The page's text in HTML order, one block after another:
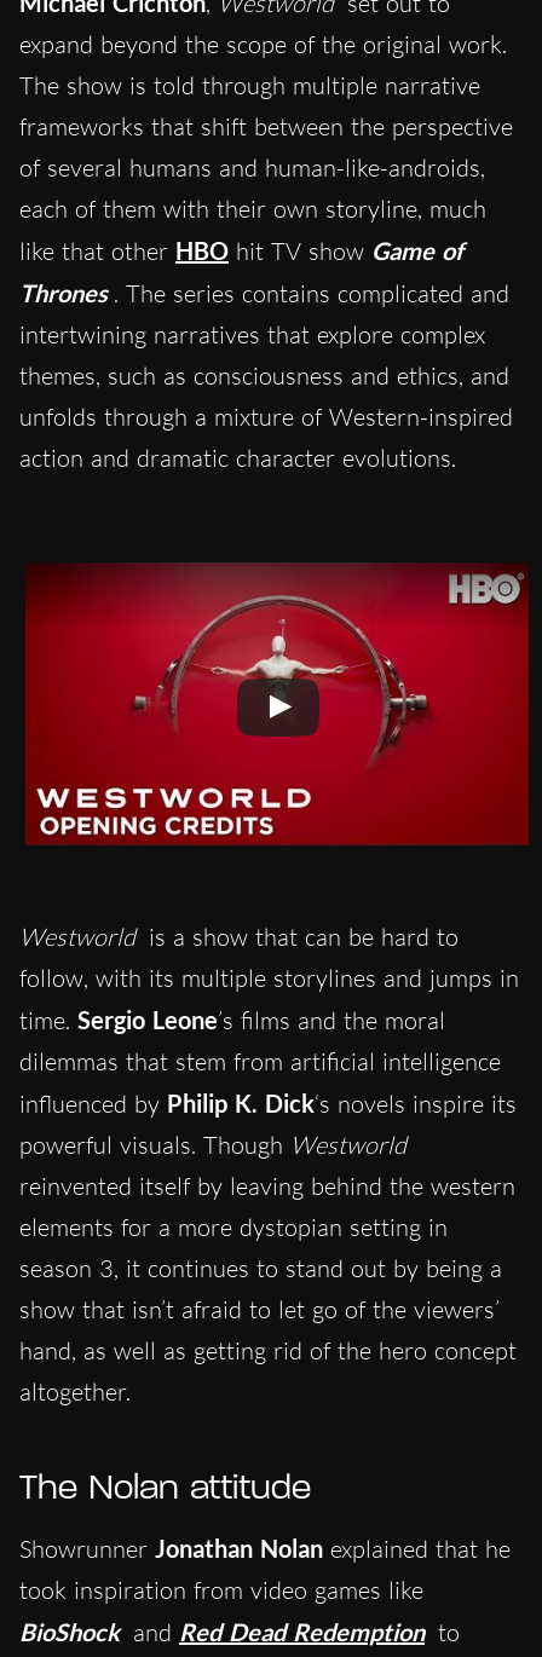
expand beyond the scope of the original work.
The show is told through multiple narrative
frameworks that shift between the perspective
of several humans and human-like-androids,
each of them with their own storyline, much
like that other HBO hit TV show Game of
Thrones . The series contains complicated and
intertwining narratives that explore complex
themes, such as consciousness and ethics, and
unfolds through a mixture of Western-inspired
action and dramatic character evolutions.
Westworld is a show that can be hard to
follow, with its multiple storylines and jumps in
time. Sergio Leone’s films and the moral
dilemmas that stem from artificial intelligence
influenced by Philip K. Dick‘s novels inspire its
powerful visuals. Though Westworld
reinvented itself by leaving behind the western
elements for a more dystopian setting in
season 3, it continues to stand out by being a
show that isn’t afraid to let go of the viewers’
hand, as well as getting rid of the hero concept
altogether.
The Nolan attitude
Showrunner Jonathan Nolan explained that he
took inspiration from video games like
BioShock and Red Dead Redemption to